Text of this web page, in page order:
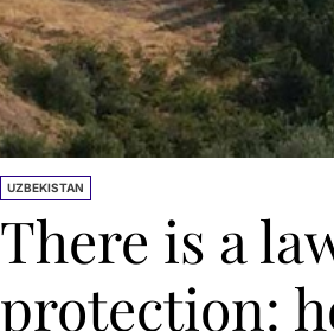
UZBEKISTAN
There is a
protection: